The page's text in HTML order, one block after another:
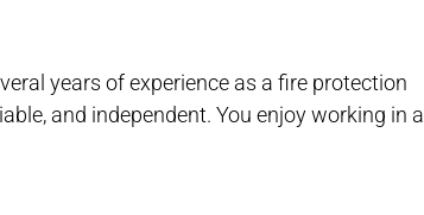
years of experience as a fire protection
and independent. You enjoy working in a